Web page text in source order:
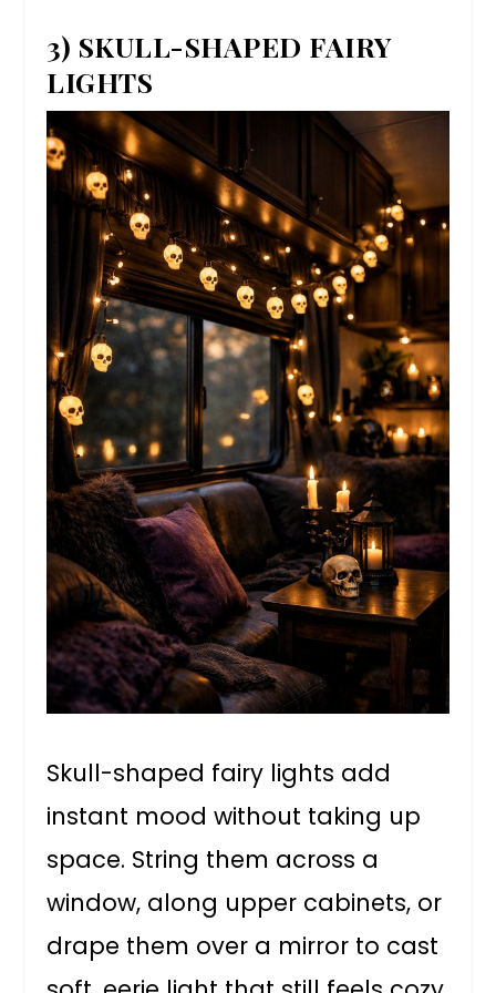
3) SKULL-SHAPED FAIRY
LIGHTS
Skull-shaped fairy lights add
instant mood without taking up
space. String them across a
window, along upper cabinets, or
drape them over a mirror to cast